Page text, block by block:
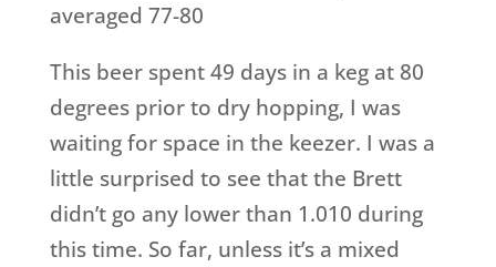
averaged 77-80
This beer spent 49 days in a keg at 80
degrees prior to dry hopping, I was
waiting for space in the keezer. I was a
little surprised to see that the Brett
didn’t go any lower than 1.010 during
this time. So far, unless it’s a mixed